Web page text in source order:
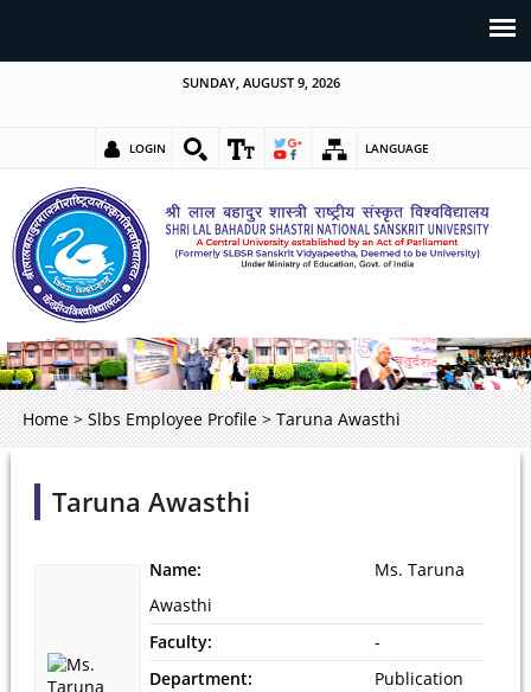
SUNDAY, AUGUST 9, 2026
LOGIN LANGUAGE
Home > Slbs Employee Profile > Taruna Awasthi
Taruna Awasthi
Name:
Ms. Taruna
Awasthi
Faculty:
-
Department:
Publication